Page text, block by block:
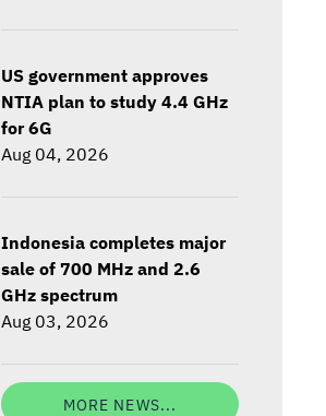
US government approves
NTIA plan to study 4.4 GHz
for 6G
Aug 04, 2026
Indonesia completes major
sale of 700 MHz and 2.6
GHz spectrum
Aug 03, 2026
MORE NEWS...